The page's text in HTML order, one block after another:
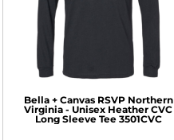
Bella + Canvas RSVP Northern
Virginia - Unisex Heather CVC
Long Sleeve Tee 3501CVC